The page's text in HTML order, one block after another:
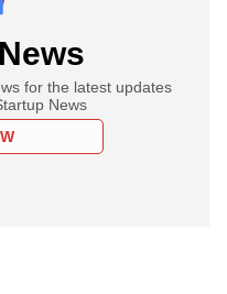
for the latest updates
News